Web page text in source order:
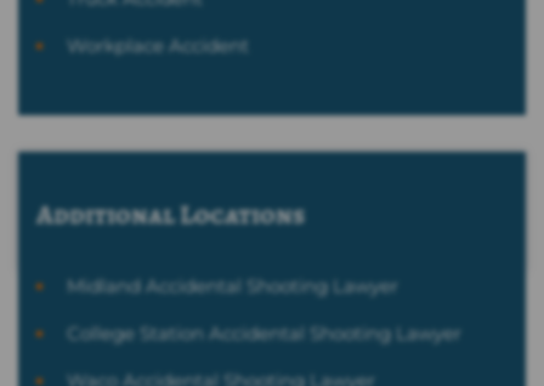
Workplace Accident
Additional Locations
Midland Accidental Shooting Lawyer
College Station Accidental Shooting Lawyer
Waco Accidental Shooting Lawyer